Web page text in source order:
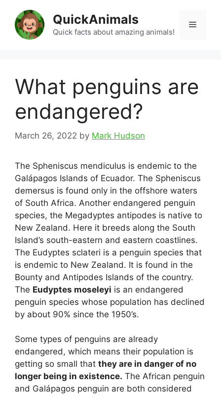
content
QuickAnimals
Quick facts about amazing animals!
Menu
What penguins are
endangered?
March 26, 2022 by Mark Hudson
The Spheniscus mendiculus is endemic to the
Galápagos Islands of Ecuador. The Spheniscus
demersus is found only in the offshore waters
of South Africa. Another endangered penguin
species, the Megadyptes antipodes is native to
New Zealand. Here it breeds along the South
Island’s south-eastern and eastern coastlines.
The Eudyptes sclateri is a penguin species that
is endemic to New Zealand. It is found in the
Bounty and Antipodes Islands of the country.
The Eudyptes moseleyi is an endangered
penguin species whose population has declined
by about 90% since the 1950’s.
Some types of penguins are already
endangered, which means their population is
getting so small that they are in danger of no
longer being in existence. The African penguin
and Galápagos penguin are both considered